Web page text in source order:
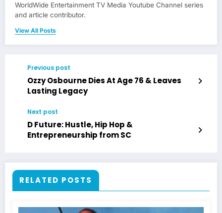
WorldWide Entertainment TV Media Youtube Channel series
and article contributor.
View All Posts
Previous post
Ozzy Osbourne Dies At Age 76 & Leaves
Lasting Legacy
Next post
D Future: Hustle, Hip Hop &
Entrepreneurship from SC
RELATED POSTS